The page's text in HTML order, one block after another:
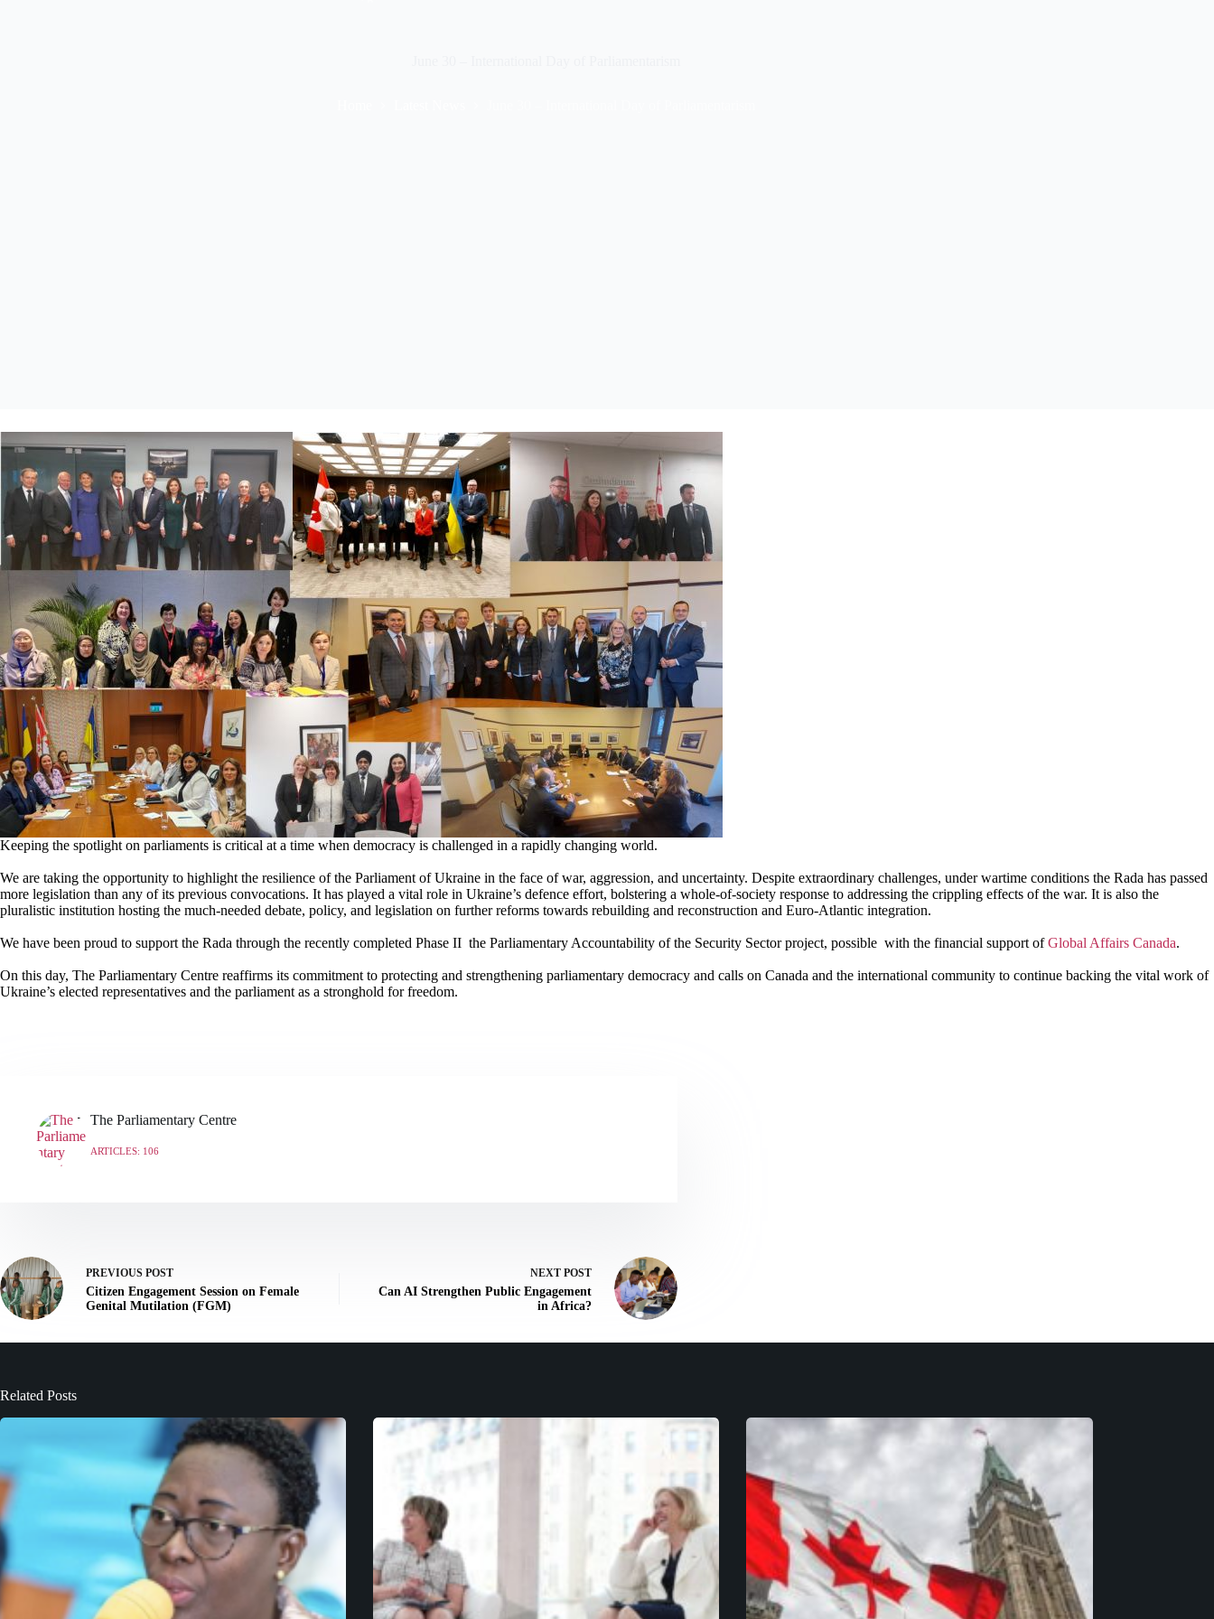
Keeping the spotlight on parliaments is critical at a time when democracy is challenged in a rapidly changing world.
We are taking the opportunity to highlight the resilience of the Parliament of Ukraine in the face of war, aggression, and uncertainty. Despite extraordinary challenges, under wartime conditions the Rada has passed
more legislation than any of its previous convocations. It has played a vital role in Ukraine’s defence effort, bolstering a whole-of-society response to addressing the crippling effects of the war. It is also the
pluralistic institution hosting the much-needed debate, policy, and legislation on further reforms towards rebuilding and reconstruction and Euro-Atlantic integration.
We have been proud to support the Rada through the recently completed Phase II the Parliamentary Accountability of the Security Sector project, possible with the financial support ofGlobal Affairs Canada.
On this day, The Parliamentary Centre reaffirms its commitment to protecting and strengthening parliamentary democracy and calls on Canada and the international community to continue backing the vital work of
Ukraine’s elected representatives and the parliament as a stronghold for freedom.
The Parliamentary Centre
ARTICLES: 106
PREVIOUS POST
Citizen Engagement Session on Female
Genital Mutilation (FGM)
NEXT POST
Can AI Strengthen Public Engagement
in Africa?
Related Posts